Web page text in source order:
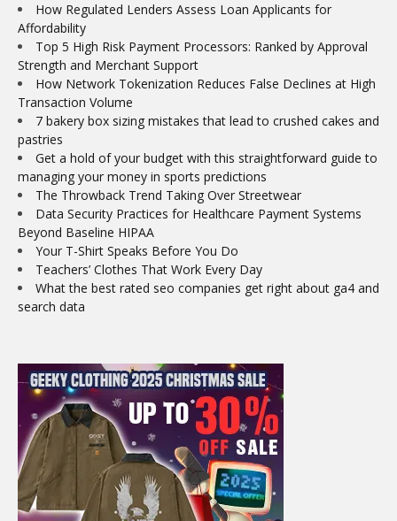
How Regulated Lenders Assess Loan Applicants for
Affordability
Top 5 High Risk Payment Processors: Ranked by Approval
Strength and Merchant Support
How Network Tokenization Reduces False Declines at High
Transaction Volume
7 bakery box sizing mistakes that lead to crushed cakes and
pastries
Get a hold of your budget with this straightforward guide to
managing your money in sports predictions
The Throwback Trend Taking Over Streetwear
Data Security Practices for Healthcare Payment Systems
Beyond Baseline HIPAA
Your T-Shirt Speaks Before You Do
Teachers’ Clothes That Work Every Day
What the best rated seo companies get right about ga4 and
search data